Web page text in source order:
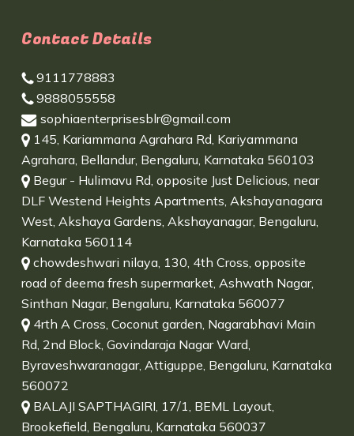
Contact Details
9111778883
9888055558
sophiaenterprisesblr@gmail.com
145, Kariammana Agrahara Rd, Kariyammana
Agrahara, Bellandur, Bengaluru, Karnataka 560103
Begur - Hulimavu Rd, opposite Just Delicious, near
DLF Westend Heights Apartments, Akshayanagara
West, Akshaya Gardens, Akshayanagar, Bengaluru,
Karnataka 560114
chowdeshwari nilaya, 130, 4th Cross, opposite
road of deema fresh supermarket, Ashwath Nagar,
Sinthan Nagar, Bengaluru, Karnataka 560077
4rth A Cross, Coconut garden, Nagarabhavi Main
Rd, 2nd Block, Govindaraja Nagar Ward,
Byraveshwaranagar, Attiguppe, Bengaluru, Karnataka
560072
BALAJI SAPTHAGIRI, 17/1, BEML Layout,
Brookefield, Bengaluru, Karnataka 560037